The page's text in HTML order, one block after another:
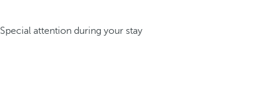
Special attention during your stay